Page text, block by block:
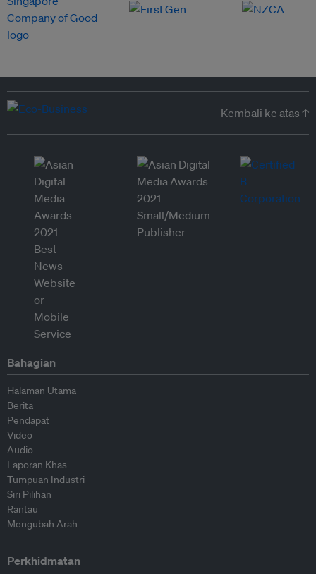
Kembali ke atas ↑
Bahagian
Halaman Utama
Berita
Pendapat
Video
Audio
Laporan Khas
Tumpuan Industri
Siri Pilihan
Rantau
Mengubah Arah
Perkhidmatan